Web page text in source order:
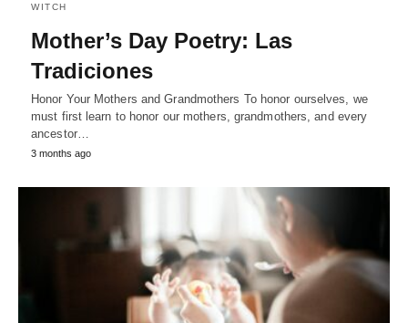
WITCH
Mother’s Day Poetry: Las
Tradiciones
Honor Your Mothers and Grandmothers To honor ourselves, we
must first learn to honor our mothers, grandmothers, and every
ancestor…
3 months ago